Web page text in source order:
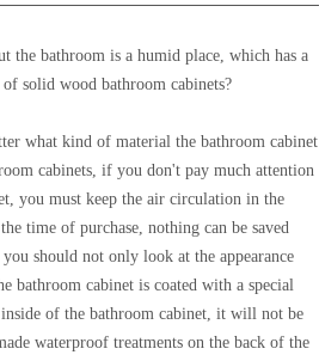
the bathroom is a humid place, which has a
solid wood bathroom cabinets?
what kind of material the bathroom cabinet
cabinets, if you don't pay much attention
you must keep the air circulation in the
time of purchase, nothing can be saved
should not only look at the appearance
bathroom cabinet is coated with a special
of the bathroom cabinet, it will not be
waterproof treatments on the back of the